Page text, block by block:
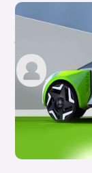
New
jacked-up
9th Jul
Other